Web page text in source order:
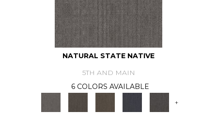
NATURAL STATE NATIVE
5TH AND MAIN
6 COLORS AVAILABLE
+